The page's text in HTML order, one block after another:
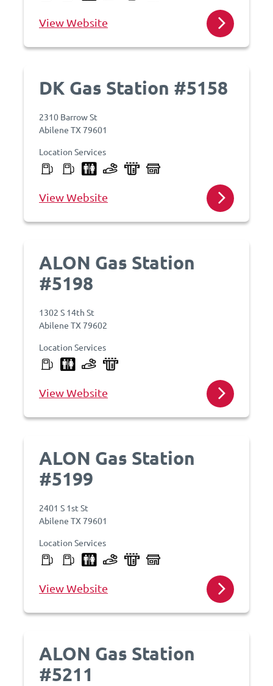
View Website
DK Gas Station #5158
2310 Barrow St
Abilene TX 79601
Location Services
View Website
ALON Gas Station
#5198
1302 S 14th St
Abilene TX 79602
Location Services
View Website
ALON Gas Station
#5199
2401 S 1st St
Abilene TX 79601
Location Services
View Website
ALON Gas Station
#5211